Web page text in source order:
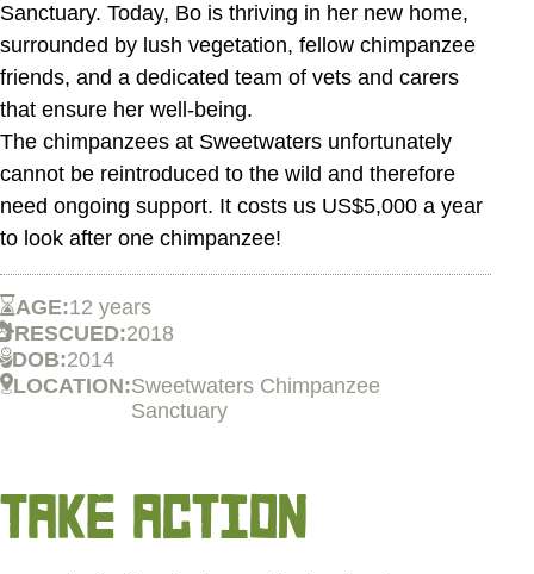
Sanctuary. Today, Bo is thriving in her new home,
surrounded by lush vegetation, fellow chimpanzee
friends, and a dedicated team of vets and carers
that ensure her well-being.
The chimpanzees at Sweetwaters unfortunately
cannot be reintroduced to the wild and therefore
need ongoing support. It costs us US$5,000 a year
to look after one chimpanzee!
AGE:12 years
RESCUED:2018
DOB:2014
LOCATION:Sweetwaters Chimpanzee
Sanctuary
TAKE ACTION